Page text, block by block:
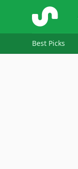
ShopSavvy
Best Picks